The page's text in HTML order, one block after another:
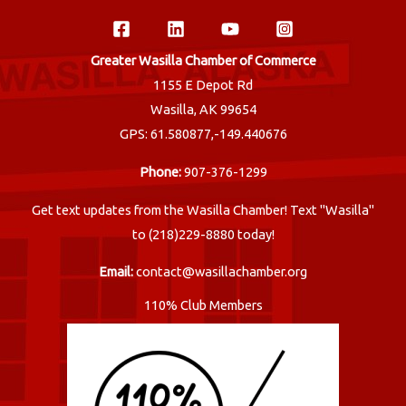
Greater Wasilla Chamber of Commerce
1155 E Depot Rd
Wasilla, AK 99654
GPS: 61.580877,-149.440676
Phone:907-376-1299
Get text updates from the Wasilla Chamber! Text "Wasilla"
to (218)229-8880 today!
Email:contact@wasillachamber.org
110% Club Members